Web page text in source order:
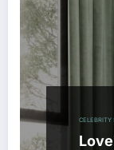
CELEBRITY